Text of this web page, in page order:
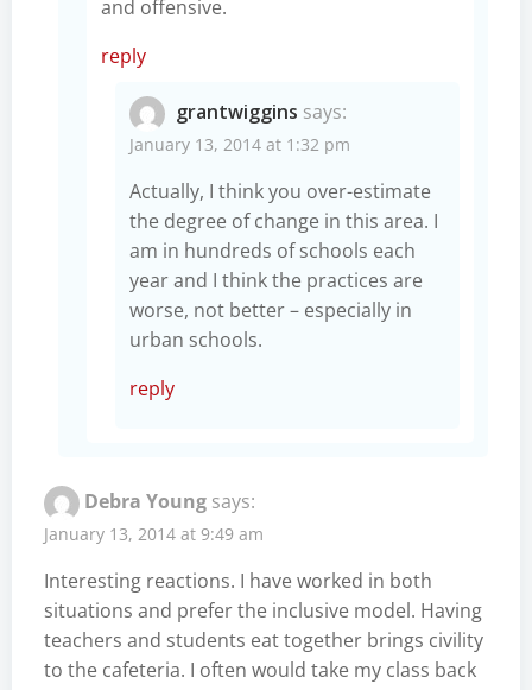
and offensive.
reply
grantwiggins says:
January 13, 2014 at 1:32 pm
Actually, I think you over-estimate
the degree of change in this area. I
am in hundreds of schools each
year and I think the practices are
worse, not better – especially in
urban schools.
reply
Debra Young says:
January 13, 2014 at 9:49 am
Interesting reactions. I have worked in both
situations and prefer the inclusive model. Having
teachers and students eat together brings civility
to the cafeteria. I often would take my class back